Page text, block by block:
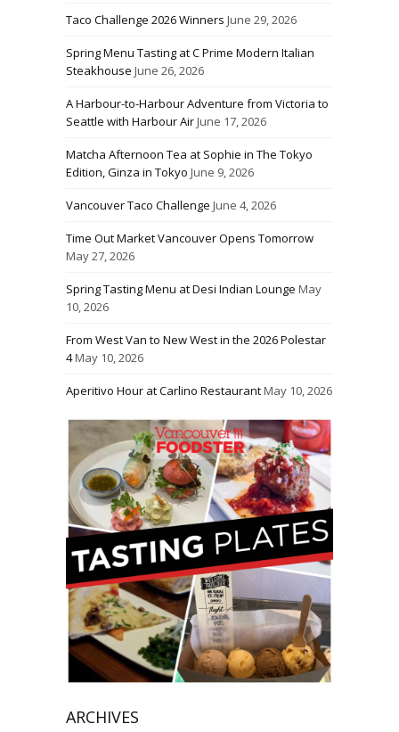
Taco Challenge 2026 Winners June 29, 2026
Spring Menu Tasting at C Prime Modern Italian
Steakhouse June 26, 2026
A Harbour-to-Harbour Adventure from Victoria to
Seattle with Harbour AirJune 17, 2026
Matcha Afternoon Tea at Sophie in The Tokyo
Edition, Ginza in Tokyo June 9, 2026
Vancouver Taco Challenge June 4, 2026
Time Out Market Vancouver Opens Tomorrow
May 27, 2026
Spring Tasting Menu at Desi Indian Lounge May
10, 2026
From West Van to New West in the 2026 Polestar
4May 10, 2026
Aperitivo Hour at Carlino RestaurantMay 10, 2026
ARCHIVES